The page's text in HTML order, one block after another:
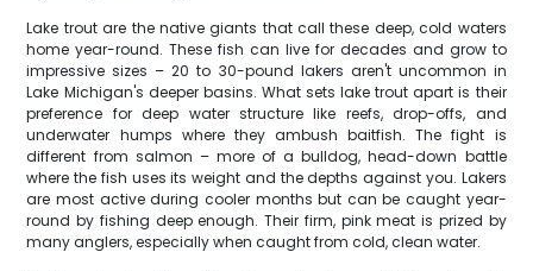
Lake trout are the native giants that call these deep, cold waters
home year-round. These fish can live for decades and grow to
impressive sizes – 20 to 30-pound lakers aren't uncommon in
Lake Michigan's deeper basins. What sets lake trout apart is their
preference for deep water structure like reefs, drop-offs, and
underwater humps where they ambush baitfish. The fight is
different from salmon – more of a bulldog, head-down battle
where the fish uses its weight and the depths against you. Lakers
are most active during cooler months but can be caught year-
round by fishing deep enough. Their firm, pink meat is prized by
many anglers, especially when caught from cold, clean water.